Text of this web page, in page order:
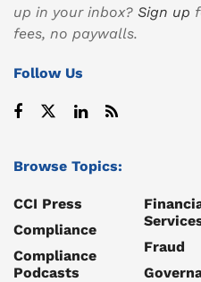
up in your inbox? Sign up
fees, no paywalls.
Follow Us
Browse Topics:
CCI Press
Compliance
Compliance
Podcasts
Fraud